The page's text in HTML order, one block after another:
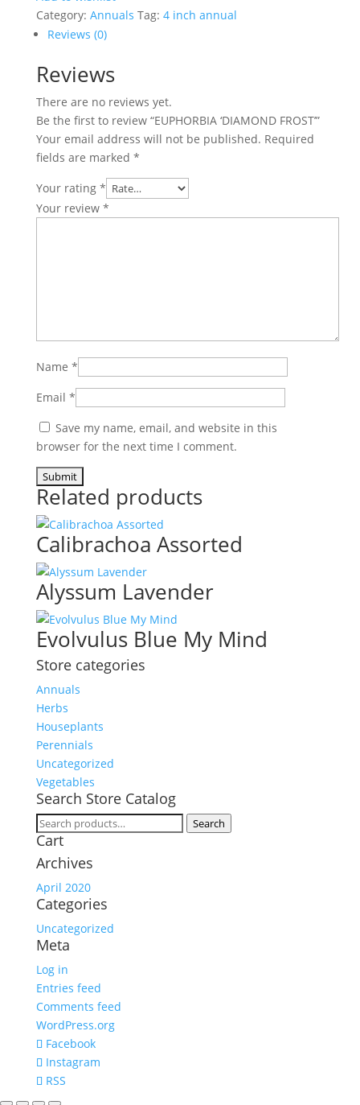
quantity
Category: Annuals Tag: 4 inch annual
Reviews (0)
Reviews
There are no reviews yet.
Be the first to review “EUPHORBIA ‘DIAMOND FROST’”
Your email address will not be published. Required
fields are marked *
Your rating *
Your review *
Name *
Email *
Save my name, email, and website in this
browser for the next time I comment.
Related products
Calibrachoa Assorted
Alyssum Lavender
Evolvulus Blue My Mind
Store categories
Annuals
Herbs
Houseplants
Perennials
Uncategorized
Vegetables
Search Store Catalog
Search
for:
Search
Cart
Archives
April 2020
Categories
Uncategorized
Meta
Log in
Entries feed
Comments feed
WordPress.org
Facebook
Instagram
RSS